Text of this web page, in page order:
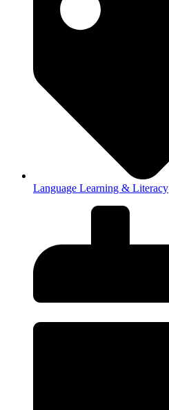
Language Learning & Literacy